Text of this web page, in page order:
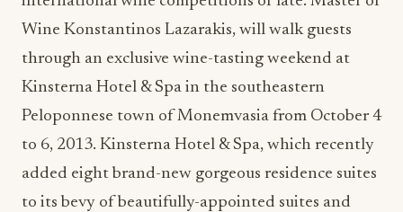
Wine Konstantinos Lazarakis, will walk guests
through an exclusive wine-tasting weekend at
Kinsterna Hotel & Spa in the southeastern
Peloponnese town of Monemvasia from October 4
to 6, 2013. Kinsterna Hotel & Spa, which recently
added eight brand-new gorgeous residence suites
to its bevy of beautifully-appointed suites and